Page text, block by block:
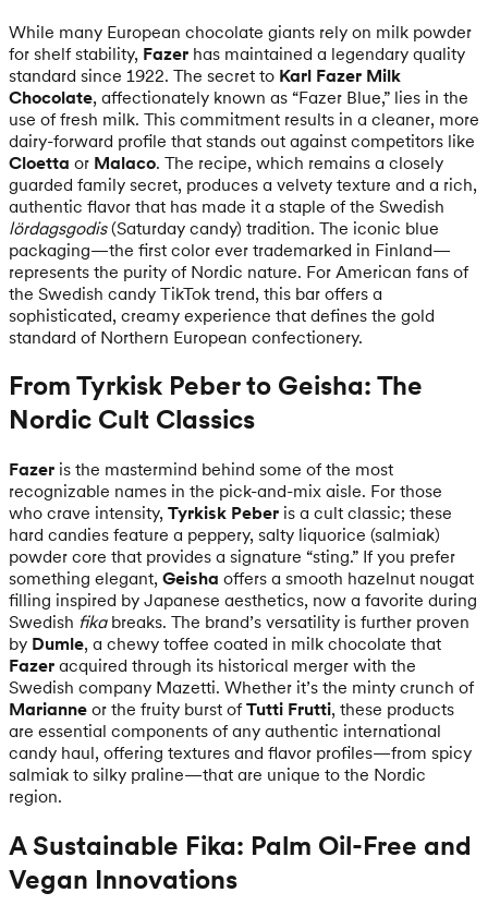
While many European chocolate giants rely on milk powder
for shelf stability, Fazer has maintained a legendary quality
standard since 1922. The secret to Karl Fazer Milk
Chocolate, affectionately known as “Fazer Blue,” lies in the
use of fresh milk. This commitment results in a cleaner, more
dairy-forward profile that stands out against competitors like
Cloetta or Malaco. The recipe, which remains a closely
guarded family secret, produces a velvety texture and a rich,
authentic flavor that has made it a staple of the Swedish
lördagsgodis(Saturday candy) tradition. The iconic blue
packaging—the first color ever trademarked in Finland—
represents the purity of Nordic nature. For American fans of
the Swedish candy TikTok trend, this bar offers a
sophisticated, creamy experience that defines the gold
standard of Northern European confectionery.
From Tyrkisk Peber to Geisha: The
Nordic Cult Classics
Fazer is the mastermind behind some of the most
recognizable names in the pick-and-mix aisle. For those
who crave intensity, Tyrkisk Peber is a cult classic; these
hard candies feature a peppery, salty liquorice (salmiak)
powder core that provides a signature “sting.” If you prefer
something elegant, Geisha offers a smooth hazelnut nougat
filling inspired by Japanese aesthetics, now a favorite during
Swedish fikabreaks. The brand’s versatility is further proven
by Dumle, a chewy toffee coated in milk chocolate that
Fazer acquired through its historical merger with the
Swedish company Mazetti. Whether it’s the minty crunch of
Marianne or the fruity burst ofTutti Frutti, these products
are essential components of any authentic international
candy haul, offering textures and flavor profiles—from spicy
salmiak to silky praline—that are unique to the Nordic
region.
A Sustainable Fika: Palm Oil-Free and
Vegan Innovations